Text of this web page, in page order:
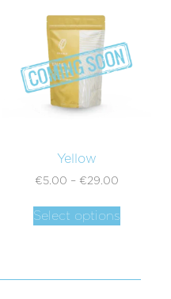
Yellow
€5.00 – €29.00
Select options